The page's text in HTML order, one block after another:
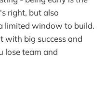
right, but also
limited window to build.
with big success and
lose team and